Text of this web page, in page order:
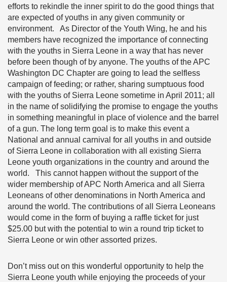
efforts to rekindle the inner spirit to do the good things that
are expected of youths in any given community or
environment. As Director of the Youth Wing, he and his
members have recognized the importance of connecting
with the youths in Sierra Leone in a way that has never
before been though of by anyone. The youths of the APC
Washington DC Chapter are going to lead the selfless
campaign of feeding; or rather, sharing sumptuous food
with the youths of Sierra Leone sometime in April 2011; all
in the name of solidifying the promise to engage the youths
in something meaningful in place of violence and the barrel
of a gun. The long term goal is to make this event a
National and annual carnival for all youths in and outside
of Sierra Leone in collaboration with all existing Sierra
Leone youth organizations in the country and around the
world. This cannot happen without the support of the
wider membership of APC North America and all Sierra
Leoneans of other denominations in North America and
around the world. The contributions of all Sierra Leoneans
would come in the form of buying a raffle ticket for just
$25.00 but with the potential to win a round trip ticket to
Sierra Leone or win other assorted prizes.
Don’t miss out on this wonderful opportunity to help the
Sierra Leone youth while enjoying the proceeds of your